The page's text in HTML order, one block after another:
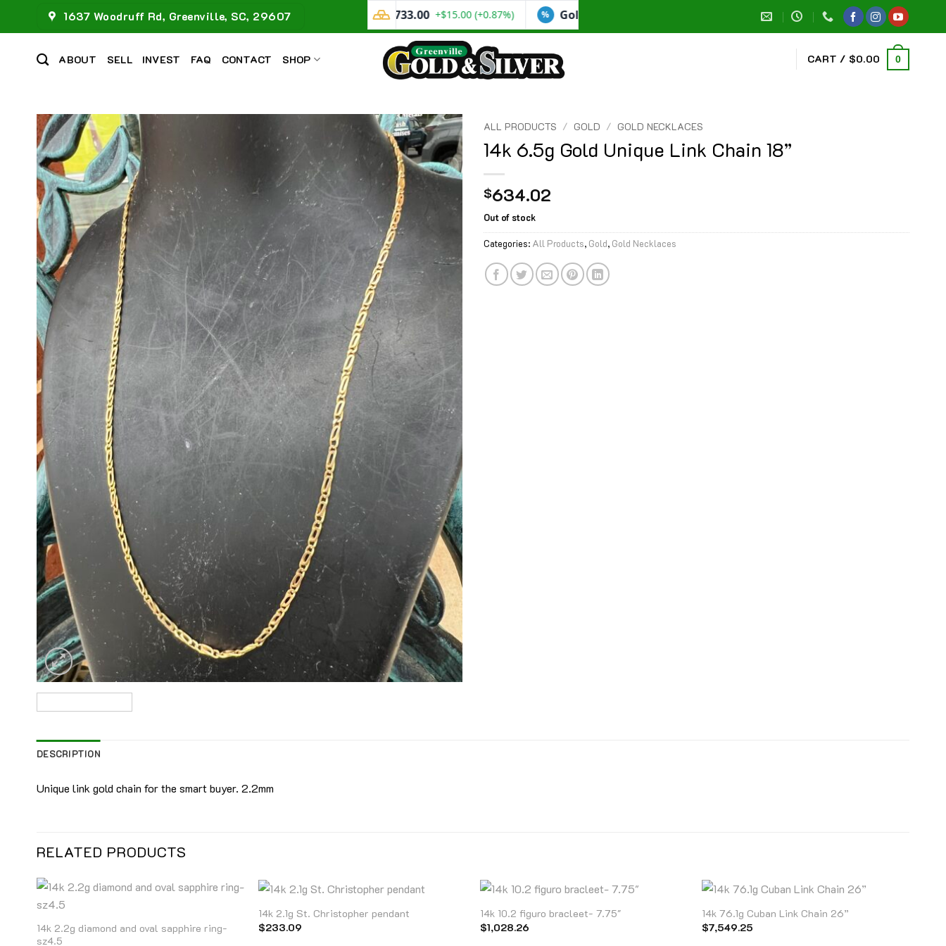
1637 Woodruff Rd, Greenville, SC, 29607
ABOUT SELL INVEST FAQ CONTACT SHOP CART / $0.00 0
ALL PRODUCTS / GOLD / GOLD NECKLACES
14k 6.5g Gold Unique Link Chain 18”
$634.02
Out of stock
Categories: All Products, Gold, Gold Necklaces
DESCRIPTION
Unique link gold chain for the smart buyer. 2.2mm
RELATED PRODUCTS
14k 2.2g diamond and oval sapphire ring-
sz4.5
14k 2.1g St. Christopher pendant
$233.09
14k 10.2 figuro bracleet- 7.75″
$1,028.26
14k 76.1g Cuban Link Chain 26”
$7,549.25